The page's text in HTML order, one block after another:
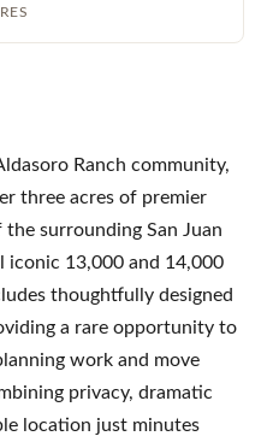
Ranch community,
three acres of premier
surrounding San Juan
iconic 13,000 and 14,000
thoughtfully designed
a rare opportunity to
work and move
privacy, dramatic
location just minutes